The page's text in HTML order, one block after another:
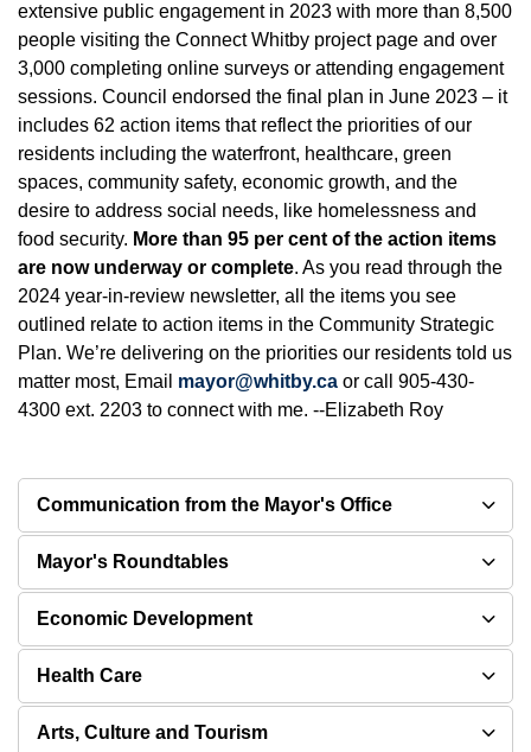
extensive public engagement in 2023 with more than 8,500
people visiting the Connect Whitby project page and over
3,000 completing online surveys or attending engagement
sessions. Council endorsed the final plan in June 2023 – it
includes 62 action items that reflect the priorities of our
residents including the waterfront, healthcare, green
spaces, community safety, economic growth, and the
desire to address social needs, like homelessness and
food security. More than 95 per cent of the action items
are now underway or complete. As you read through the
2024 year-in-review newsletter, all the items you see
outlined relate to action items in the Community Strategic
Plan. We’re delivering on the priorities our residents told us
matter most, Email mayor@whitby.ca or call 905-430-
4300 ext. 2203 to connect with me. --Elizabeth Roy
Communication from the Mayor's Office
Mayor's Roundtables
Economic Development
Health Care
Arts, Culture and Tourism